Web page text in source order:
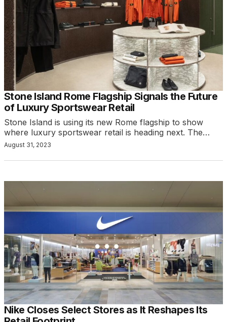
Stone Island Rome Flagship Signals the Future
of Luxury Sportswear Retail
Stone Island is using its new Rome flagship to show
where luxury sportswear retail is heading next. The…
August 31, 2023
Nike Closes Select Stores as It Reshapes Its